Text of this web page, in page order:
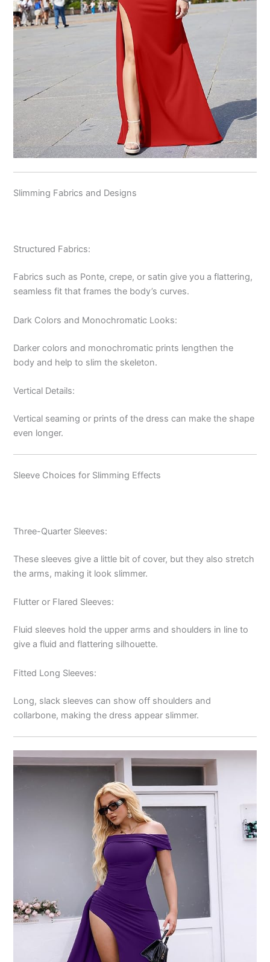
Slimming Fabrics and Designs
Structured Fabrics:
Fabrics such as Ponte, crepe, or satin give you a flattering,
seamless fit that frames the body’s curves.
Dark Colors and Monochromatic Looks:
Darker colors and monochromatic prints lengthen the
body and help to slim the skeleton.
Vertical Details:
Vertical seaming or prints of the dress can make the shape
even longer.
Sleeve Choices for Slimming Effects
Three-Quarter Sleeves:
These sleeves give a little bit of cover, but they also stretch
the arms, making it look slimmer.
Flutter or Flared Sleeves:
Fluid sleeves hold the upper arms and shoulders in line to
give a fluid and flattering silhouette.
Fitted Long Sleeves:
Long, slack sleeves can show off shoulders and
collarbone, making the dress appear slimmer.